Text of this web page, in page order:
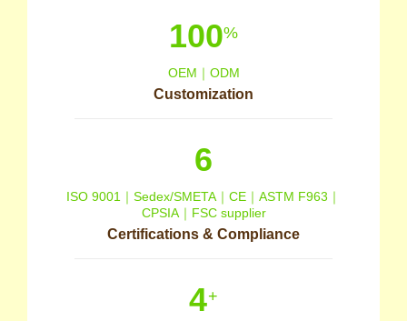
100%
OEM｜ODM
Customization
6
ISO 9001｜Sedex/SMETA｜CE｜ASTM F963｜
CPSIA｜FSC supplier
Certifications & Compliance
4+